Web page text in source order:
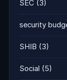
SEC (3)
security
SHIB (3)
Social (5)